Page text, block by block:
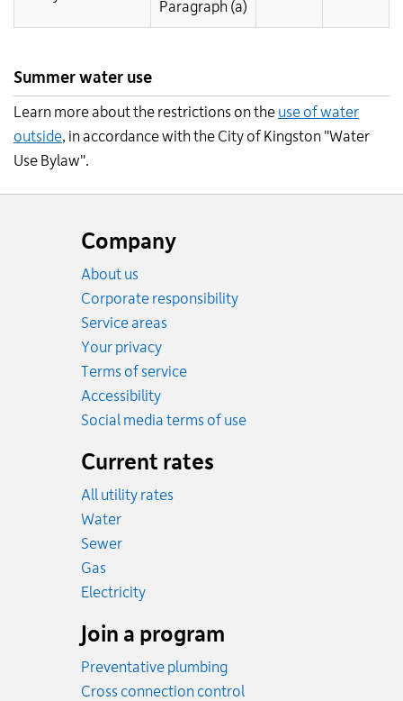
Paragraph (a)
Summer water use
Learn more about the restrictions on the use of water
outside, in accordance with the City of Kingston "Water
Use Bylaw".
Company
About us
Corporate responsibility
Service areas
Your privacy
Terms of service
Accessibility
Social media terms of use
Current rates
All utility rates
WaterRates
SewerRates
GasRates
ElectricityRates
Join a program
Preventative plumbing
Cross connection control